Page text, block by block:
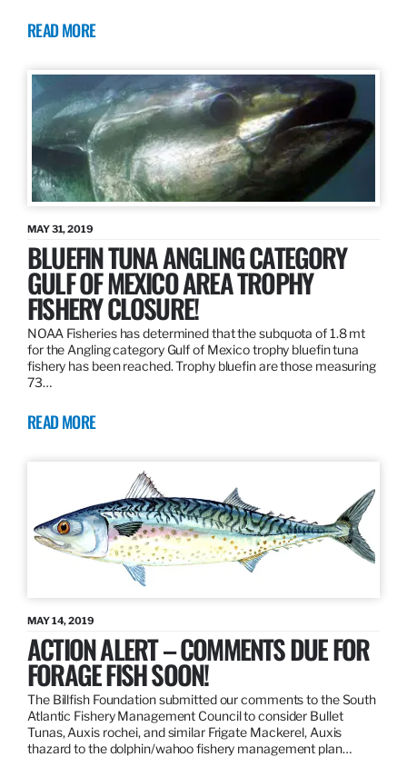
READ MORE
MAY 31, 2019
BLUEFIN TUNA ANGLING CATEGORY
GULF OF MEXICO AREA TROPHY
FISHERY CLOSURE!
NOAA Fisheries has determined that the subquota of 1.8 mt
for the Angling category Gulf of Mexico trophy bluefin tuna
fishery has been reached. Trophy bluefin are those measuring
73…
READ MORE
MAY 14, 2019
ACTION ALERT – COMMENTS DUE FOR
FORAGE FISH SOON!
The Billfish Foundation submitted our comments to the South
Atlantic Fishery Management Council to consider Bullet
Tunas, Auxis rochei, and similar Frigate Mackerel, Auxis
thazard to the dolphin/wahoo fishery management plan…